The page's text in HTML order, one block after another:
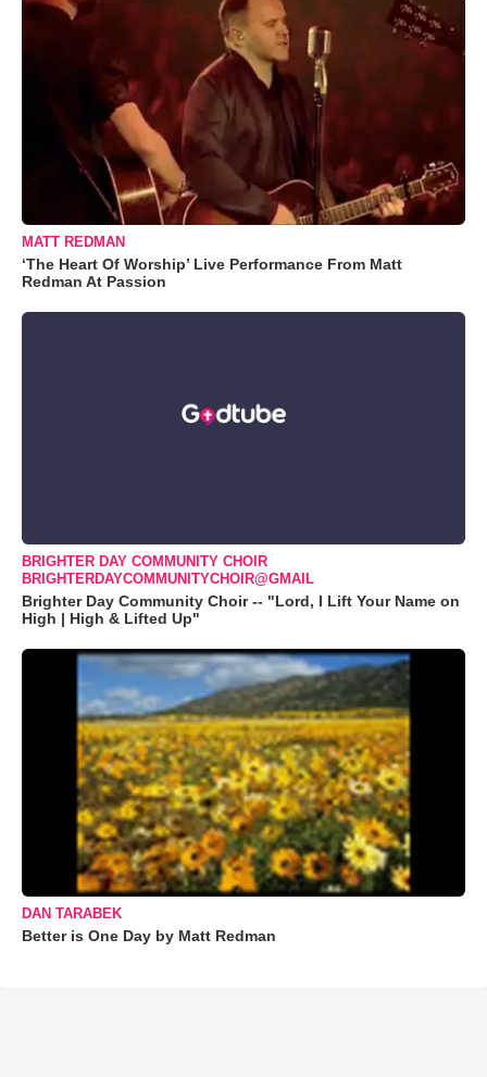
MATT REDMAN
‘The Heart Of Worship’ Live Performance From Matt
Redman At Passion
BRIGHTER DAY COMMUNITY CHOIR
BRIGHTERDAYCOMMUNITYCHOIR@GMAIL
Brighter Day Community Choir -- "Lord, I Lift Your Name on
High | High & Lifted Up"
DAN TARABEK
Better is One Day by Matt Redman